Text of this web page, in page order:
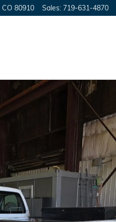
CO 80910 Sales: 719-631-4870